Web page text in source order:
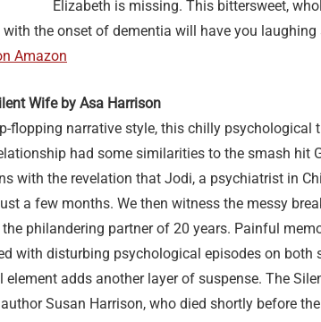
Elizabeth is missing. This bittersweet,
the onset of dementia will have you laughing
Amazon
Wife by Asa Harrison
flopping narrative style, this chilly psychological
had some similarities to the smash hit
with the revelation that Jodi, a psychiatrist in
a few months. We then witness the messy
the philandering partner of 20 years. Painful
with disturbing psychological episodes on both
element adds another layer of suspense. The
Susan Harrison, who died shortly before